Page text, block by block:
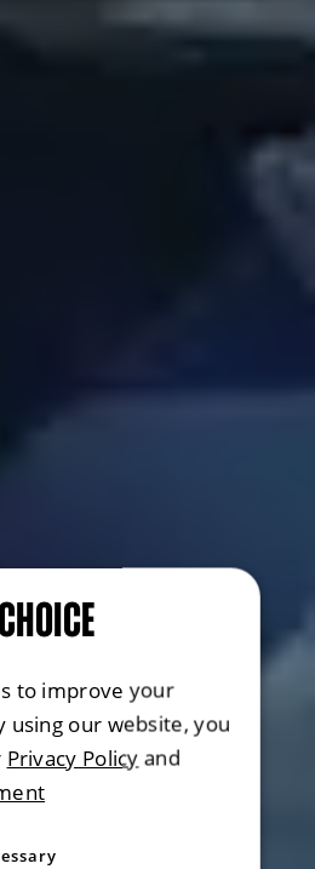
to improve your
using our website, you
Privacy Policy and